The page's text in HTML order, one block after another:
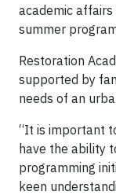
academic
summer
Restoration
supported by
needs of an
“It is important
have the ability
programming
keen